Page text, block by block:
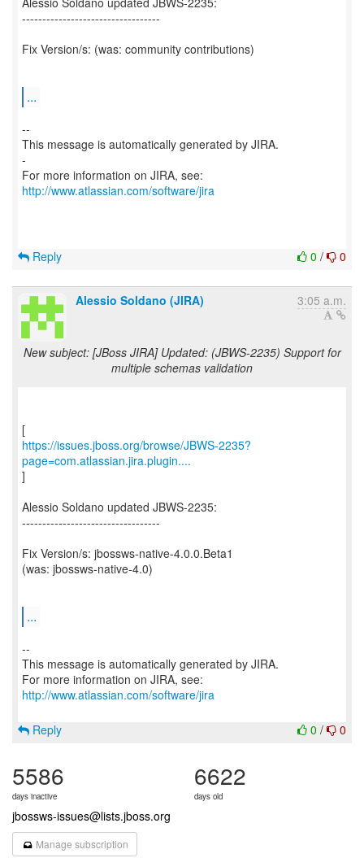
----------------------------------
Fix Version/s: (was: community contributions)
...
--
This message is automatically generated by JIRA.
-
For more information on JIRA, see:
http://www.atlassian.com/software/jira
0 / 0
Reply
Alessio Soldano (JIRA) 3:05 a.m.
New subject: [JBoss JIRA] Updated: (JBWS-2235) Support for
multiple schemas validation
https://issues.jboss.org/browse/JBWS-2235?
page=com.atlassian.jira.plugin....
]
Alessio Soldano updated JBWS-2235:
----------------------------------
Fix Version/s: jbossws-native-4.0.0.Beta1
(was: jbossws-native-4.0)
...
--
This message is automatically generated by JIRA.
For more information on JIRA, see:
http://www.atlassian.com/software/jira
0 / 0
Reply
5586
days inactive
6622
days old
jbossws-issues@lists.jboss.org
Manage subscription